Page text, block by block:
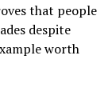
that people
despite
worth